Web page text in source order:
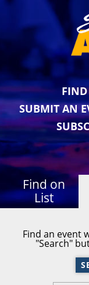
FIND
SUBMIT AN
Find on
List
Find an event
"Search"